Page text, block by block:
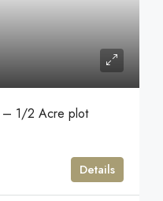
– 1/2 Acre plot
Details